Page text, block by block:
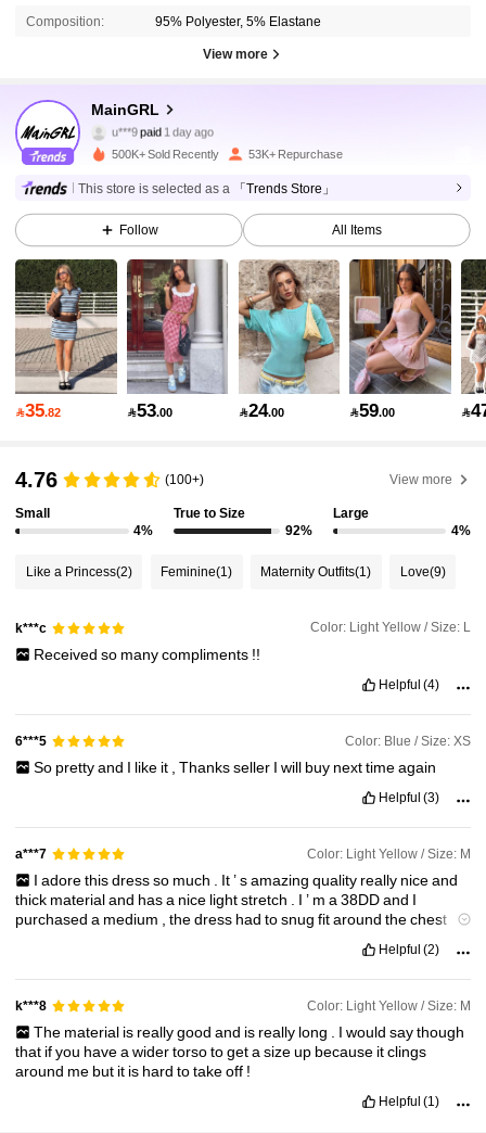
Composition: 95% Polyester, 5% Elastane
View more
MainGRL
4.82
58K Followers
u***9 paid 1 day ago
followed 10 minutes ago
4.82 58K Followers
4.82 58K Followers
4.82 58K Followers
4.82 58K Followers
58K Followers
500K+ Sold Recently 53K+ Repurchase
This store is selected as a 「Trends Store」
Follow All Items
35.82 53.00 24.00 59.00 
4.76 (100+) View more
Small
4%
True to Size
92%
Large
4%
Like a Princess(2) Feminine(1) Maternity Outfits(1) Love(9)
k***c Color: Light Yellow / Size: L
Received so manycompliments !!
Helpful (4)
6***5 Color: Blue / Size: XS
So prettyand I like it Thanksseller I will buy nexttimeagain
Helpful (3)
a***7 Color: Light Yellow / Size: M
I adorethisdressso much It’samazing quality really niceand
thick materialand hasa nice lightstretch I’ ma38DDand I
purchaseda medium ,thedress hadtosnugfitaroundthechest
Helpful (2)
k***8 Color: Light Yellow / Size: M
The material is reallygood and is really long I would saythough
that ifyou haveawidertorsotogetasizeup because itclings
around me but it is hardtotakeoff !
Helpful (1)